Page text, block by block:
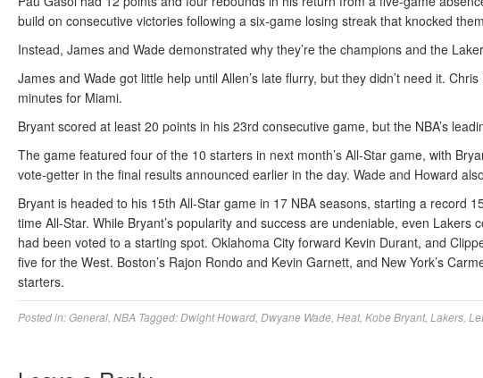
build on consecutive victories following a six-game losing streak that knocked
Instead, James and Wade demonstrated why they’re the champions and the
James and Wade got little help until Allen’s late flurry, but they didn’t need it.
minutes for Miami.
Bryant scored at least 20 points in his 23rd consecutive game, but the NBA’s
The game featured four of the 10 starters in next month’s All-Star game, with
vote-getter in the final results announced earlier in the day. Wade and Howard
Bryant is headed to his 15th All-Star game in 17 NBA seasons, starting a record
time All-Star. While Bryant’s popularity and success are undeniable, even Lakers
had been voted to a starting spot. Oklahoma City forward Kevin Durant, and
five for the West. Boston’s Rajon Rondo and Kevin Garnett, and New York’s
starters.
Posted in:General NBA Tagged:Dwight Howard Dwyane Wade Heat, Kobe Bryant, Lakers